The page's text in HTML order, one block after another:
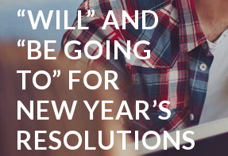
“WILL” AND
“BE GOING
TO” FOR
NEW YEAR’S
RESOLUTIONS